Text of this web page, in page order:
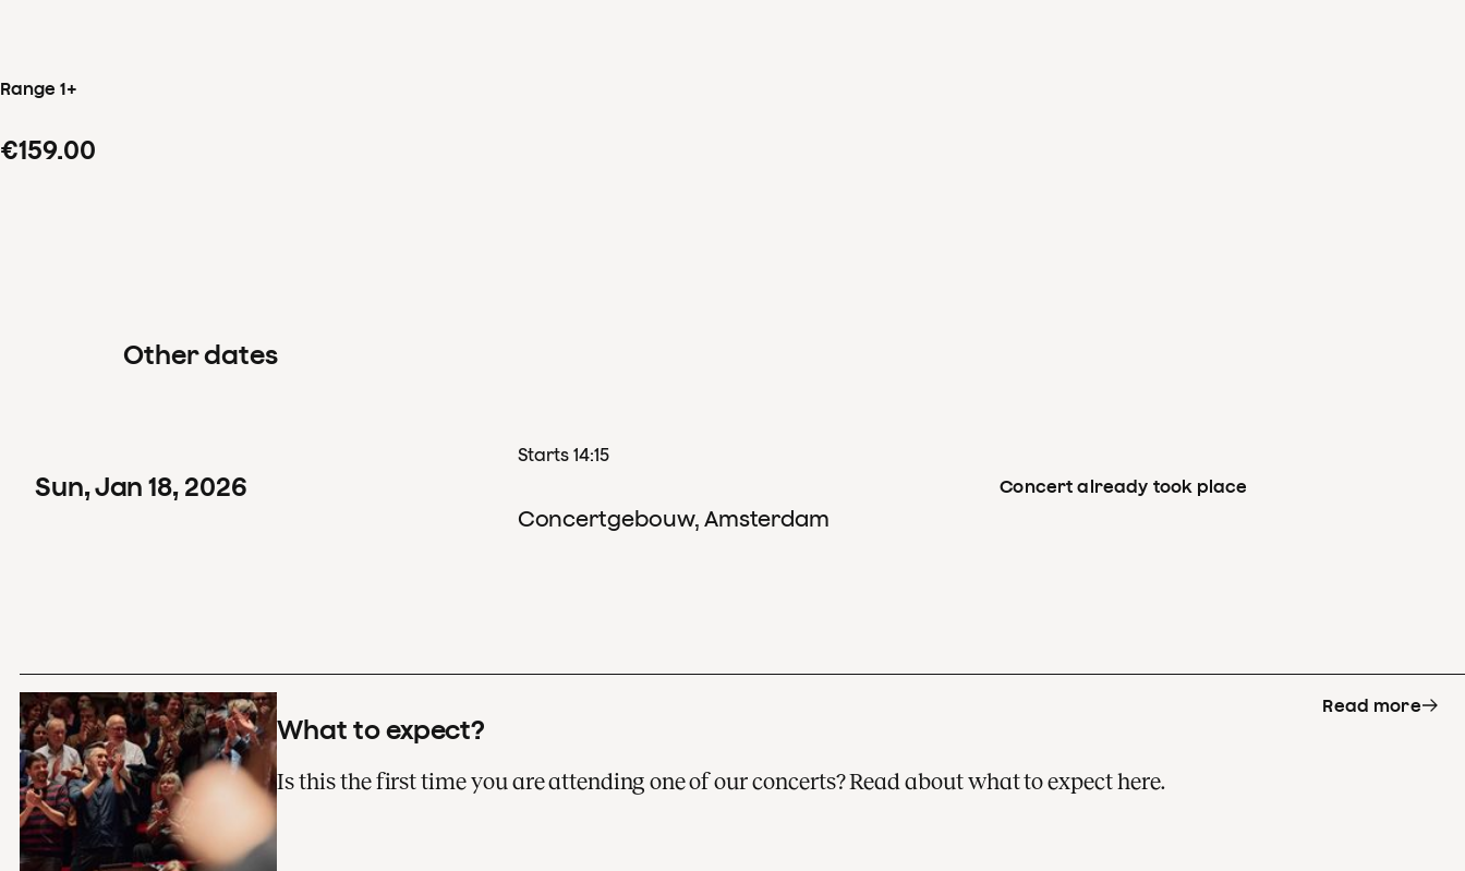
Range 1+
€159.00
Other dates
Sun,Jan 18, 2026
Starts 14:15
Concertgebouw, Amsterdam
Concert already took place
What to expect?
Is this the first time you are attending one of our concerts? Read about what to expect here.
Read more